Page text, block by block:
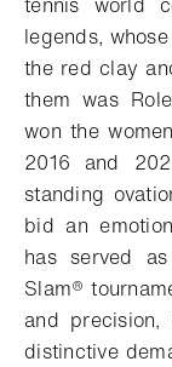
legends,
the red clay
them was
won the
2016 and
standing
bid an
has served
Slam®
and
distinctive